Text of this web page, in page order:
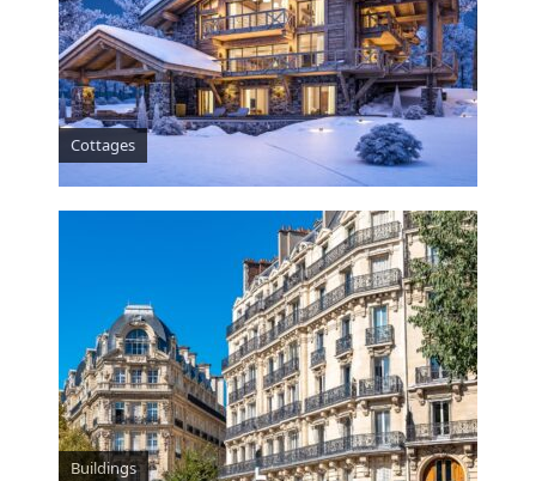
Cottages
Buildings